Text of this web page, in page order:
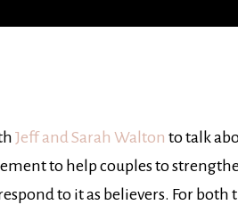
Jeff and Sarah Walton to talk
to help couples to
to it as believers. For